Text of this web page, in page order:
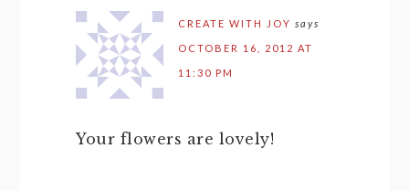
CREATE WITH JOY says
OCTOBER 16, 2012 AT
11:30 PM
Your flowers are lovely!